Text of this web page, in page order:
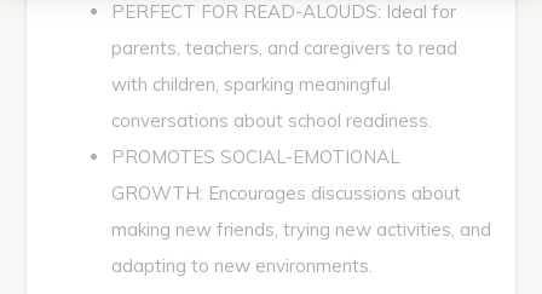
PERFECT FOR READ-ALOUDS: Ideal for
parents, teachers, and caregivers to read
with children, sparking meaningful
conversations about school readiness.
PROMOTES SOCIAL-EMOTIONAL
GROWTH: Encourages discussions about
making new friends, trying new activities, and
adapting to new environments.